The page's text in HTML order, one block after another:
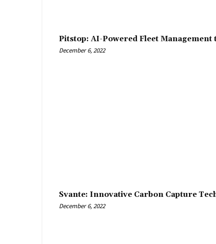
Pitstop: AI-Powered Fleet Management
December 6, 2022
Svante: Innovative Carbon Capture
December 6, 2022